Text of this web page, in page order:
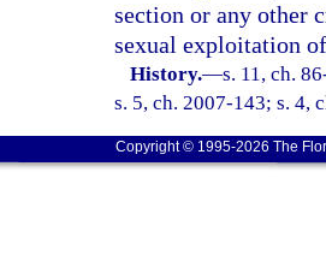
section or any other
sexual exploitation
History.—s. 11, ch.
s. 5, ch. 2007-143; s. 4,
Copyright © 1995-2026 The